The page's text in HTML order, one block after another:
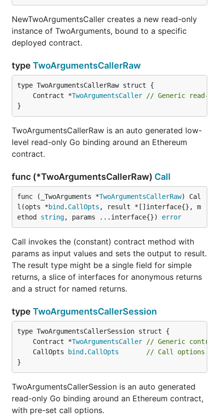
NewTwoArgumentsCaller creates a new read-only
instance of TwoArguments, bound to a specific
deployed contract.
type TwoArgumentsCallerRaw
	Contract *
TwoArgumentsCaller
// Generic read-
}
TwoArgumentsCallerRaw is an auto generated low-
level read-only Go binding around an Ethereum
contract.
func (*TwoArgumentsCallerRaw) Call
func (_TwoArguments *TwoArgumentsCallerRaw) Cal
l(opts *bind . CallOpts , result *[]interface{}, m
ethod string, params ...interface{}) error
Call invokes the (constant) contract method with
params as input values and sets the output to result.
The result type might be a single field for simple
returns, a slice of interfaces for anonymous returns
and a struct for named returns.
type TwoArgumentsCallerSession
	Contract *
TwoArgumentsCaller
// Generic
	CallOpts
bind . CallOpts
// Call options to
}
TwoArgumentsCallerSession is an auto generated
read-only Go binding around an Ethereum contract,
with pre-set call options.